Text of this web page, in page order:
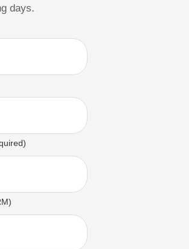
days.